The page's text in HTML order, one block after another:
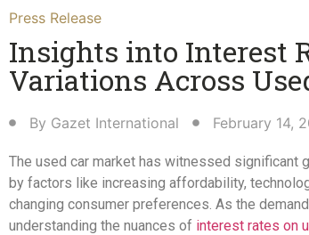
Press Release
Insights into Interest
Variations Across
By Gazet International February 14,
The used car market has witnessed significant
by factors like increasing affordability,
changing consumer preferences. As the
understanding the nuances of interest rates on